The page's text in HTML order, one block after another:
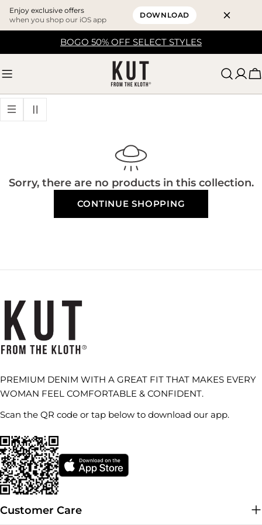
Enjoy exclusive offers
when you shop our iOS app
DOWNLOAD
BOGO 50% OFF SELECT STYLES
Sorry, there are no products in this collection.
CONTINUE SHOPPING
PREMIUM DENIM WITH A GREAT FIT THAT MAKES EVERY
WOMAN FEEL COMFORTABLE & CONFIDENT.
Scan the QR code or tap below to download our app.
Customer Care